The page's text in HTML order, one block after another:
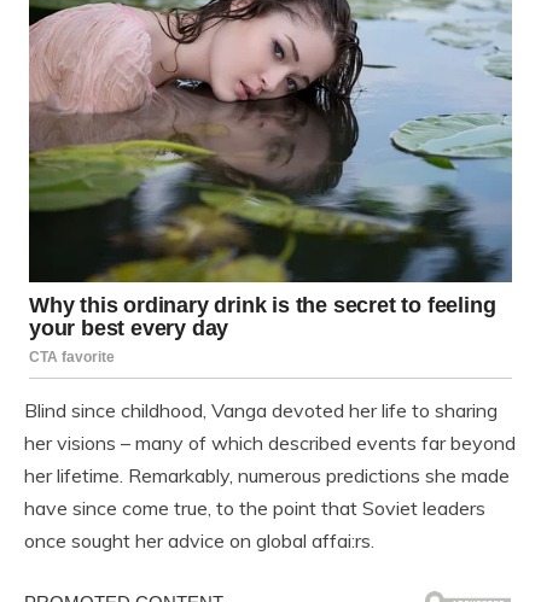
Blind since childhood, Vanga devoted her life to sharing
her visions – many of which described events far beyond
her lifetime. Remarkably, numerous predictions she made
have since come true, to the point that Soviet leaders
once sought her advice on global affai:rs.